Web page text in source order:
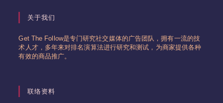
关于我们
Get The Follow是专门研究社交媒体的广告团队，拥有一流的技
术人才，多年来对排名演算法进行研究和测试，为商家提供各种
有效的商品推广。
联络资料